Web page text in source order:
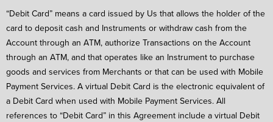
“Debit Card” means a card issued by Us that allows the holder of the
card to deposit cash and Instruments or withdraw cash from the
Account through an ATM, authorize Transactions on the Account
through an ATM, and that operates like an Instrument to purchase
goods and services from Merchants or that can be used with Mobile
Payment Services. A virtual Debit Card is the electronic equivalent of
a Debit Card when used with Mobile Payment Services. All
references to “Debit Card” in this Agreement include a virtual Debit